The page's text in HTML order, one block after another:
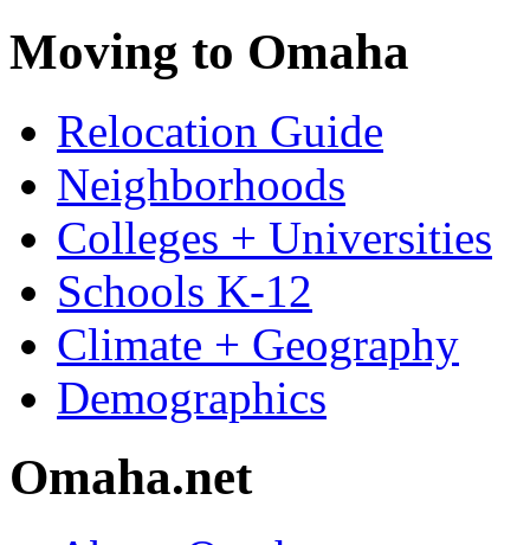
Moving to Omaha
Relocation Guide
Neighborhoods
Colleges + Universities
Schools K-12
Climate + Geography
Demographics
Omaha.net